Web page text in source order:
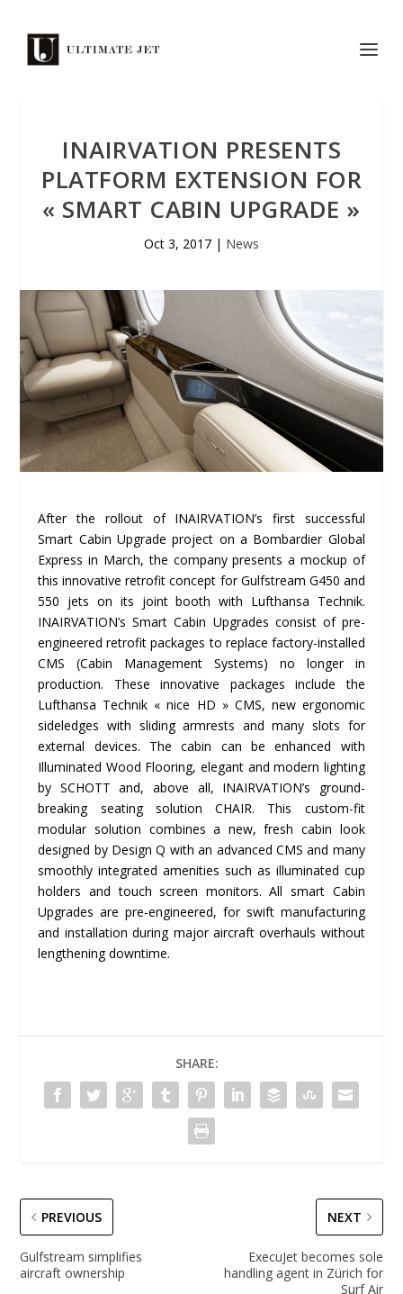
INAIRVATION PRESENTS
PLATFORM EXTENSION FOR
« SMART CABIN UPGRADE »
Oct 3, 2017 | News
After the rollout of INAIRVATION’s first successful
Smart Cabin Upgrade project on a Bombardier Global
Express in March, the company presents a mockup of
this innovative retrofit concept for Gulfstream G450 and
550 jets on its joint booth with Lufthansa Technik.
INAIRVATION’s Smart Cabin Upgrades consist of pre-
engineered retrofit packages to replace factory-installed
CMS (Cabin Management Systems) no longer in
production. These innovative packages include the
Lufthansa Technik « nice HD » CMS, new ergonomic
sideledges with sliding armrests and many slots for
external devices. The cabin can be enhanced with
Illuminated Wood Flooring, elegant and modern lighting
by SCHOTT and, above all, INAIRVATION’s ground-
breaking seating solution CHAIR. This custom-fit
modular solution combines a new, fresh cabin look
designed by Design Q with an advanced CMS and many
smoothly integrated amenities such as illuminated cup
holders and touch screen monitors. All smart Cabin
Upgrades are pre-engineered, for swift manufacturing
and installation during major aircraft overhauls without
lengthening downtime.
SHARE:
PREVIOUS
Gulfstream simplifies
aircraft ownership
NEXT
ExecuJet becomes sole
handling agent in Zürich for
Surf Air